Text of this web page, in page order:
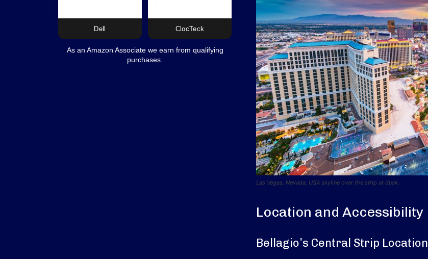
Dell ClocTeck
As an Amazon Associate we earn from qualifying
purchases.
Las Vegas, Nevada, USA skyline over the strip at dusk.
Location and Accessibility
Bellagio’s Central Strip Location